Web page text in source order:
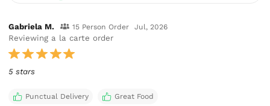
Gabriela M. 15 Person Order Jul, 2026
Reviewing a la carte order
5 stars
Punctual Delivery Great Food